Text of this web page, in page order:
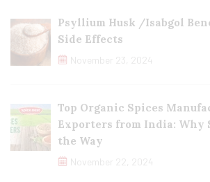
Psyllium Husk /Isabgol
Side Effects
November 23, 2024
Top Organic Spices
Exporters from India: Why
the Way
November 22, 2024